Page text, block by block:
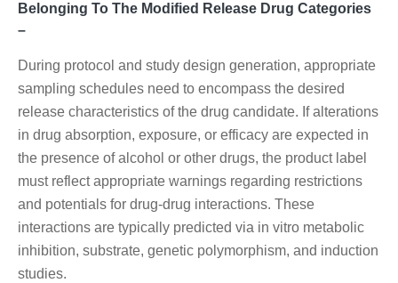
Belonging To The Modified Release Drug Categories
–
During protocol and study design generation, appropriate
sampling schedules need to encompass the desired
release characteristics of the drug candidate. If alterations
in drug absorption, exposure, or efficacy are expected in
the presence of alcohol or other drugs, the product label
must reflect appropriate warnings regarding restrictions
and potentials for drug-drug interactions. These
interactions are typically predicted via in vitro metabolic
inhibition, substrate, genetic polymorphism, and induction
studies.